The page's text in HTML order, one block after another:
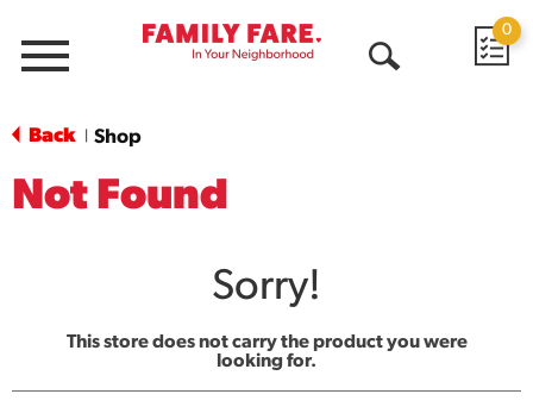
Menu
0
Back Shop
Not Found
Sorry!
This store does not carry the product you were
looking for.